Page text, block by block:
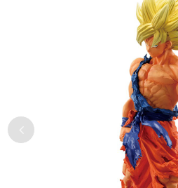
Previous